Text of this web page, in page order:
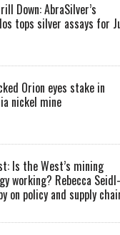
Down: AbraSilver’s
tops silver assays for
Orion eyes stake in
nickel mine
Is the West’s mining
working? Rebecca Seidl-
on policy and supply